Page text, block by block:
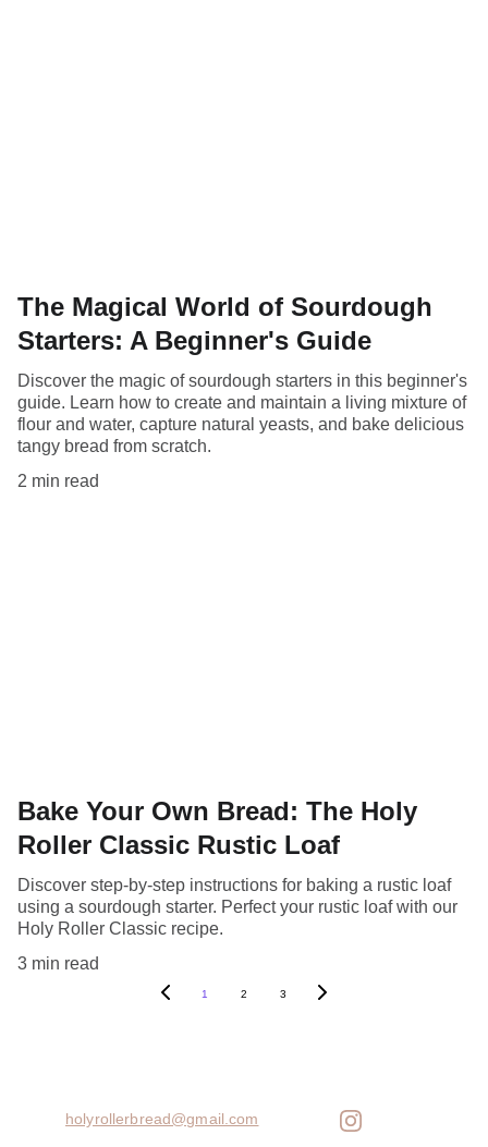
The Magical World of Sourdough
Starters: A Beginner's Guide
Discover the magic of sourdough starters in this beginner's
guide. Learn how to create and maintain a living mixture of
flour and water, capture natural yeasts, and bake delicious
tangy bread from scratch.
2 min read
Bake Your Own Bread: The Holy
Roller Classic Rustic Loaf
Discover step-by-step instructions for baking a rustic loaf
using a sourdough starter. Perfect your rustic loaf with our
Holy Roller Classic recipe.
3 min read
1 2 3
holyrollerbread@gmail.com